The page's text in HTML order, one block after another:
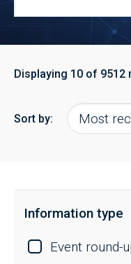
Displaying 10 of 9512
Sort by:
Information type
Event round-